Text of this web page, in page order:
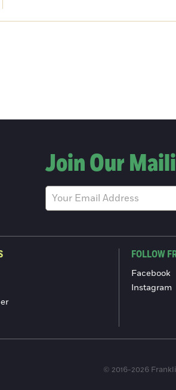
Join Our
FOLLOW
Facebook
Instagram
© 2016-2026